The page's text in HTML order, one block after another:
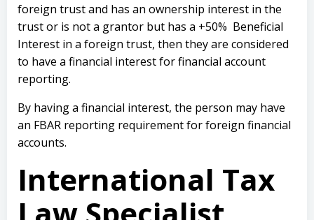
foreign trust and has an ownership interest in the
trust or is not a grantor but has a +50% Beneficial
Interest in a foreign trust, then they are considered
to have a financial interest for financial account
reporting.
By having a financial interest, the person may have
an FBAR reporting requirement for foreign financial
accounts.
International Tax